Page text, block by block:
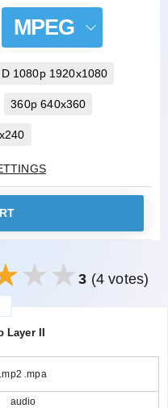
MPEG
1080p 1920x1080
360p 640x360
3 (4 votes)
Layer II
.mp2 .mpa
audio